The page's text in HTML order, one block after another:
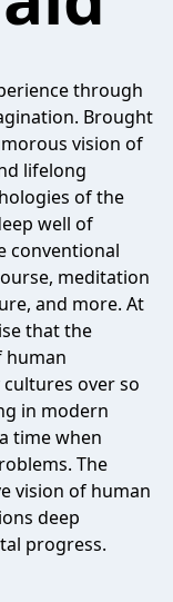
through
Brought
vision of
lifelong
of the
well of
conventional
meditation
and more. At
that the
human
over so
in modern
time when
The
vision of human
deep
progress.